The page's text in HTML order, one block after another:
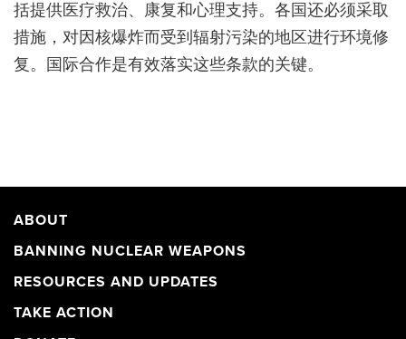
括提供医疗救治、康复和心理支持。各国还必须采取
措施，对因核爆炸而受到辐射污染的地区进行环境修
复。国际合作是有效落实这些条款的关键。
ABOUT
BANNING NUCLEAR WEAPONS
RESOURCES AND UPDATES
TAKE ACTION